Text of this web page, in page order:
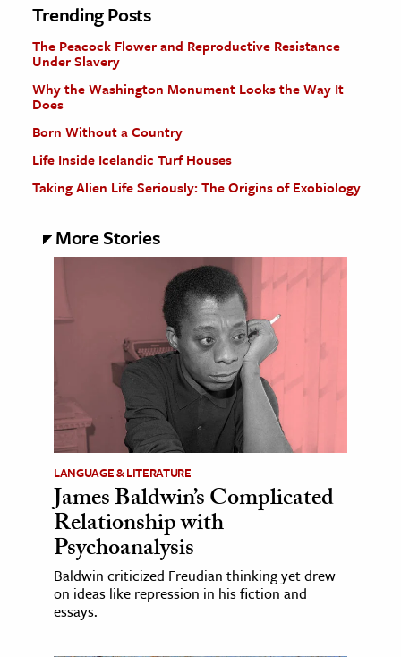
Trending Posts
The Peacock Flower and Reproductive Resistance
Under Slavery
Why the Washington Monument Looks the Way It
Does
Born Without a Country
Life Inside Icelandic Turf Houses
Taking Alien Life Seriously: The Origins of Exobiology
More Stories
LANGUAGE & LITERATURE
James Baldwin’s Complicated
Relationship with
Psychoanalysis
Baldwin criticized Freudian thinking yet drew
on ideas like repression in his fiction and
essays.